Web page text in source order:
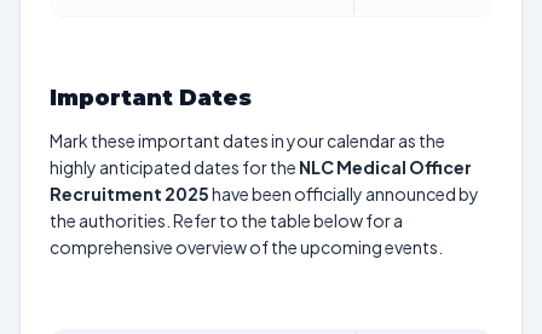
Important Dates
Mark these important dates in your calendar as the
highly anticipated dates for the NLC Medical Officer
Recruitment 2025have been officially announced by
the authorities. Refer to the table below for a
comprehensive overview of the upcoming events.